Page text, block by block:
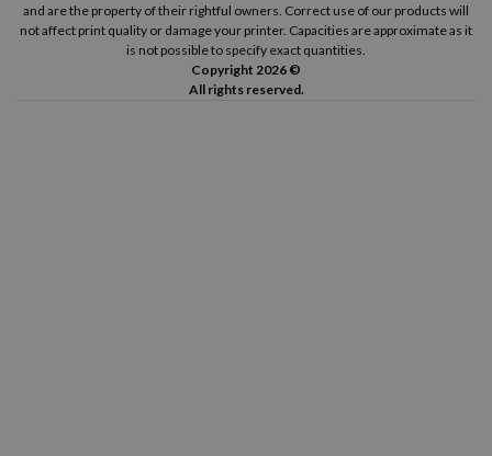
and are the property of their rightful owners. Correct use of our products will
not affect print quality or damage your printer. Capacities are approximate as it
is not possible to specify exact quantities.
Copyright 2026 ©
All rights reserved.